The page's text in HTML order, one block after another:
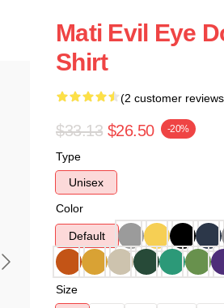
Mati Evil Eye
Shirt
(2 customer
$33.13 $26.50 -20%
Type
Unisex
Color
Default
Size